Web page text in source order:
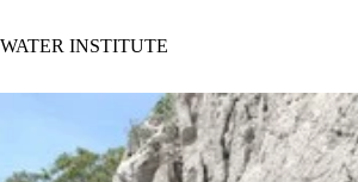
WATER INSTITUTE